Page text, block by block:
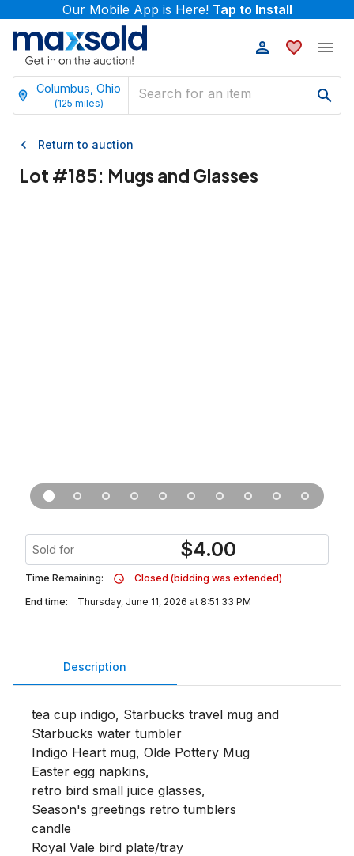
Our Mobile App is Here! Tap to Install
Columbus, Ohio
(125 miles)
Return to auction
Lot #185: Mugs and Glasses
Sold for $4.00
Time Remaining:
Closed (bidding was extended)
End time:
Thursday, June 11, 2026 at 8:51:33 PM
Description
tea cup indigo, Starbucks travel mug and
Starbucks water tumbler
Indigo Heart mug, Olde Pottery Mug
Easter egg napkins,
retro bird small juice glasses,
Season's greetings retro tumblers
candle
Royal Vale bird plate/tray